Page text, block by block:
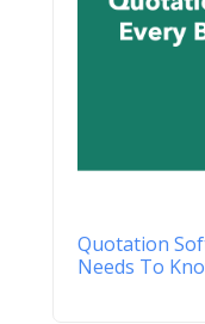
Quotation
Needs To